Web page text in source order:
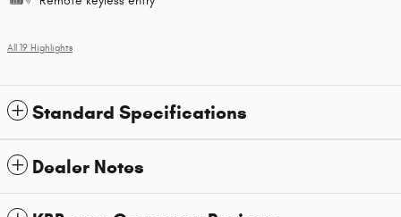
All 19 Highlights
Standard Specifications
Dealer Notes